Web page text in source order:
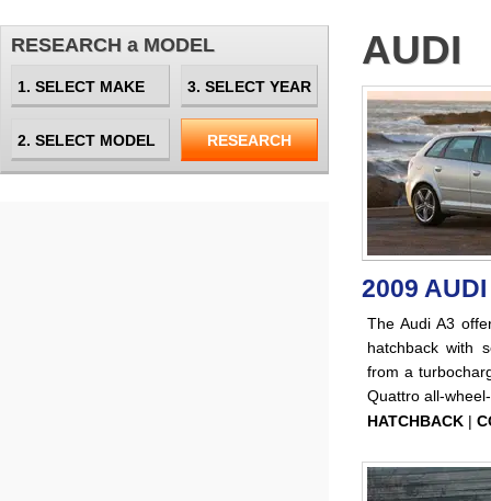
RESEARCH a MODEL AUDI
2009
The Audi A3
hatchback with
from a
Quattro all-
HATCHBACK |